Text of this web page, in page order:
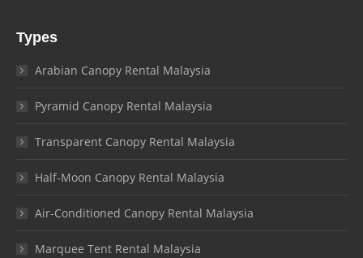
Types
Arabian Canopy Rental Malaysia
Pyramid Canopy Rental Malaysia
Transparent Canopy Rental Malaysia
Half-Moon Canopy Rental Malaysia
Air-Conditioned Canopy Rental Malaysia
Marquee Tent Rental Malaysia